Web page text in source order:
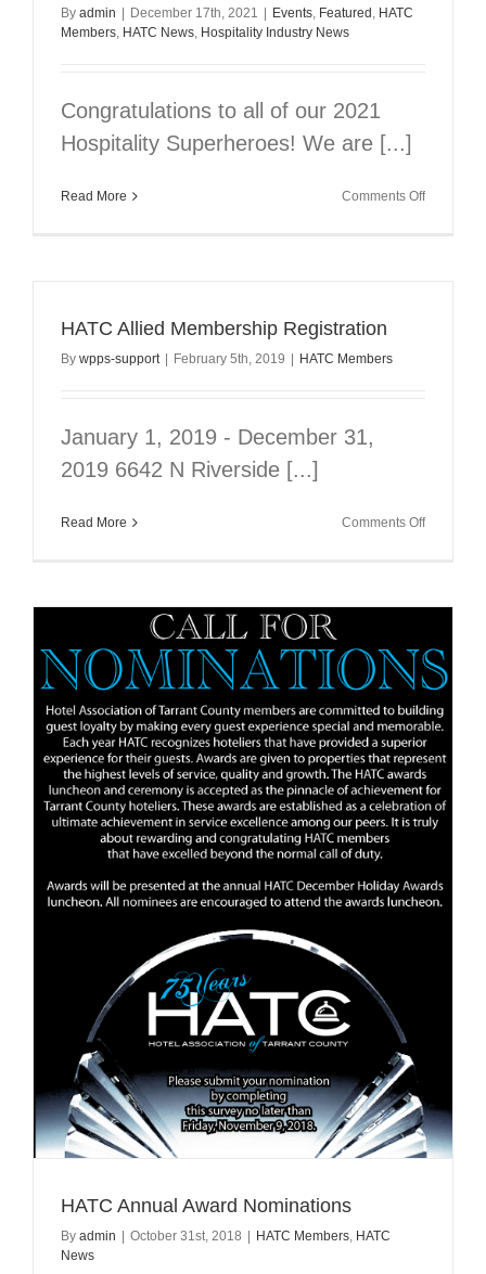
By admin December 17th, 2021 Events, Featured , HATC
Members, HATC News, Hospitality Industry News
Congratulations to all of our 2021
Hospitality Superheroes! We are [...]
Read More Comments Offon
HATC Allied Membership Registration
By wpps-support | February 5th, 2019 | HATC Members
January 1, 2019 - December 31,
2019 6642 N Riverside [...]
Read More Comments Offon
HATC Annual Award Nominations
By admin | October 31st, 2018 | HATC Members HATC
News